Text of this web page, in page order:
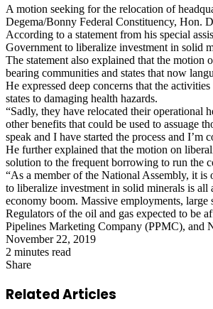
A motion seeking for the relocation of
Degema/Bonny Federal Constituency, Hon.
According to a statement from his special
Government to liberalize investment in solid
The statement also explained that the
bearing communities and states that now
He expressed deep concerns that the
states to damaging health hazards.
“Sadly, they have relocated their operational
other benefits that could be used to assuage
speak and I have started the process and
He further explained that the motion on
solution to the frequent borrowing to run the
“As a member of the National Assembly, it
to liberalize investment in solid minerals is
economy boom. Massive employments, large
Regulators of the oil and gas expected to be
Pipelines Marketing Company (PPMC), and
November 22, 2019
2 minutes read
Share
via
Email
Related Articles